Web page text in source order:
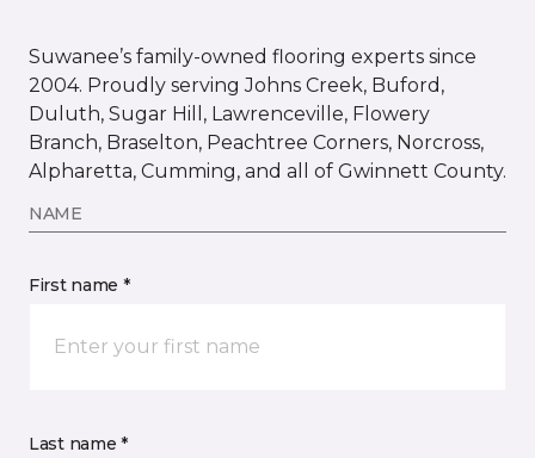
Suwanee’s family-owned flooring experts since
2004. Proudly serving Johns Creek, Buford,
Duluth, Sugar Hill, Lawrenceville, Flowery
Branch, Braselton, Peachtree Corners, Norcross,
Alpharetta, Cumming, and all of Gwinnett County.
NAME
First name *
Last name *